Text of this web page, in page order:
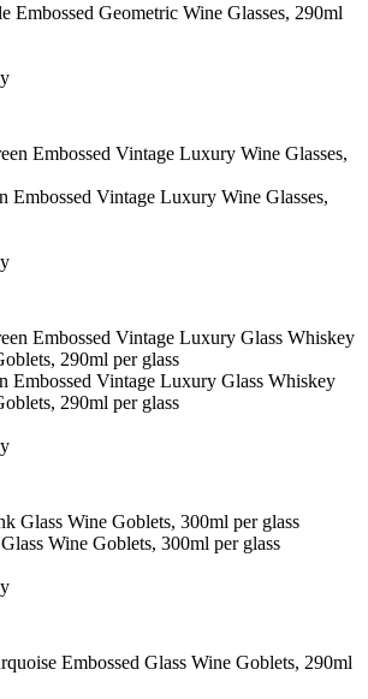
Embossed Geometric Wine Glasses, 290ml
Embossed Vintage Luxury Wine Glasses,
Embossed Vintage Luxury Glass Whiskey
290ml per glass
Wine Goblets, 300ml per glass